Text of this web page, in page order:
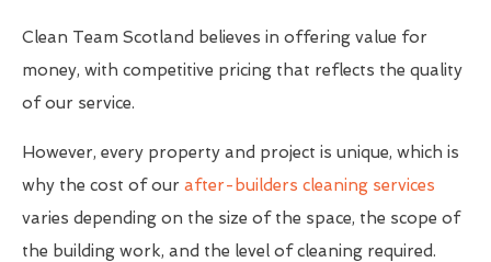
Clean Team Scotland believes in offering value for
money, with competitive pricing that reflects the quality
of our service.
However, every property and project is unique, which is
why the cost of our after-builders cleaning services
varies depending on the size of the space, the scope of
the building work, and the level of cleaning required.